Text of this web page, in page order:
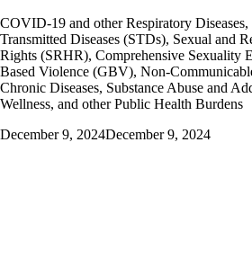
COVID-19 and other Respiratory
Transmitted Diseases (STDs), Sexual and
Rights (SRHR), Comprehensive Sexuality
Based Violence (GBV), Non-
Chronic Diseases, Substance Abuse and
Wellness, and other Public Health Burdens
December 9, 2024December 9, 2024